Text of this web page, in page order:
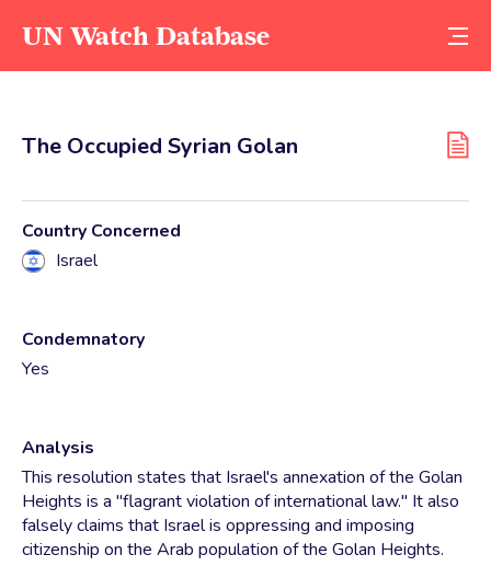
UN Watch Database
The Occupied Syrian Golan
Country Concerned
Israel
Condemnatory
Yes
Analysis
This resolution states that Israel's annexation of the Golan
Heights is a "flagrant violation of international law." It also
falsely claims that Israel is oppressing and imposing
citizenship on the Arab population of the Golan Heights.